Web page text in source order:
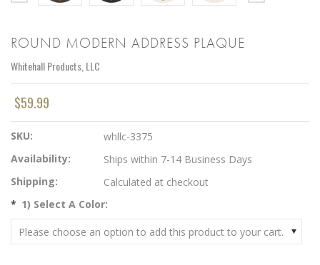
ROUND MODERN ADDRESS PLAQUE
Whitehall Products, LLC
$59.99
SKU:
whllc-3375
Availability:
Ships within 7-14 Business Days
Shipping:
Calculated at checkout
* 1) Select A Color:
Please choose an option to add this product to your cart.